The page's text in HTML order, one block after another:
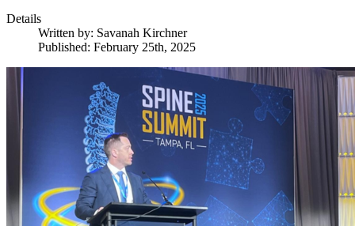
Details
Written by: Savanah Kirchner
Published: February 25th, 2025